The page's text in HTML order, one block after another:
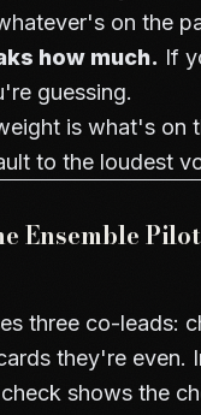
on the
how much. If
guessing.
is what's on
to the loudest
Ensemble
three co-leads:
they're even.
shows the